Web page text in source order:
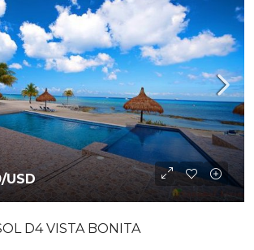
/USD
D4 VISTA BONITA